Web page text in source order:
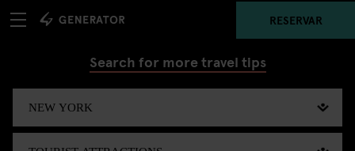
RESERVAR
Search for more travel tips